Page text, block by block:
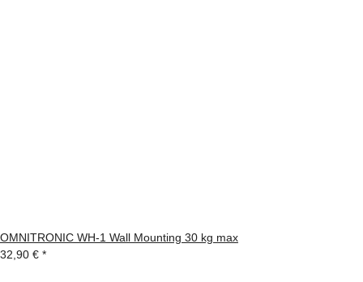
OMNITRONIC WH-1 Wall Mounting 30 kg max
32,90 € *